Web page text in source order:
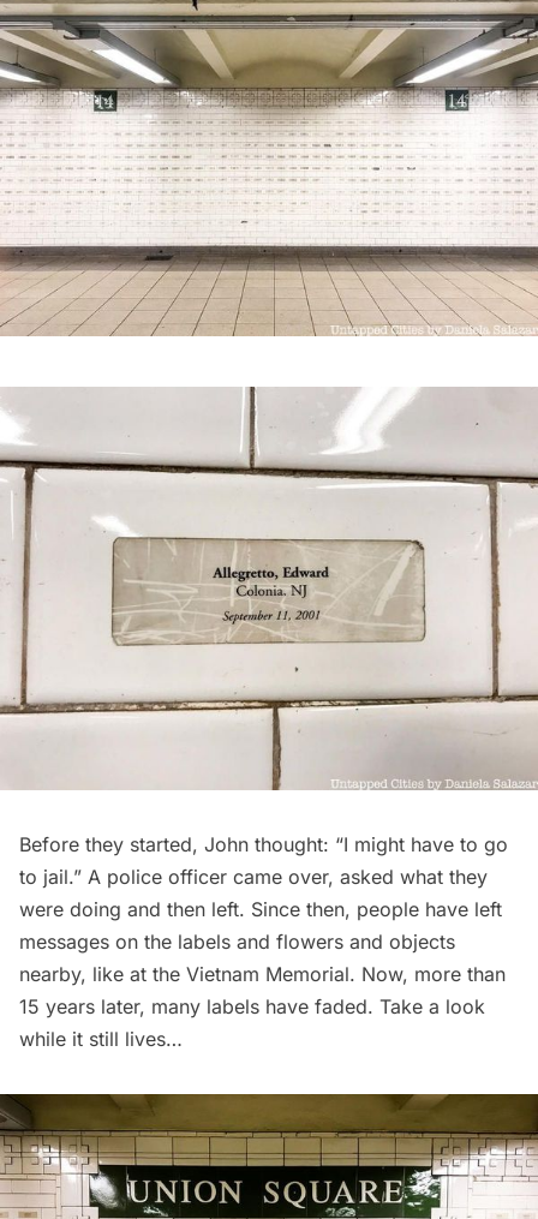
Before they started, John thought: “I might have to go
to jail.” A police officer came over, asked what they
were doing and then left. Since then, people have left
messages on the labels and flowers and objects
nearby, like at the Vietnam Memorial. Now, more than
15 years later, many labels have faded. Take a look
while it still lives…